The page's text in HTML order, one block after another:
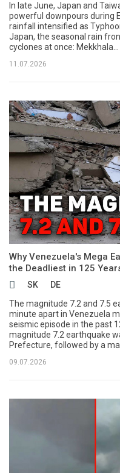
In late June, Japan and
powerful downpours during
rainfall intensified as
Japan, the seasonal rain
cyclones at once: Mekkhala...
11.07.2026
Why Venezuela's Mega
the Deadliest in 125
SK
DE
The magnitude 7.2 and 7.5
minute apart in Venezuela
seismic episode in the past
magnitude 7.2 earthquake
Prefecture, followed by a
09.07.2026